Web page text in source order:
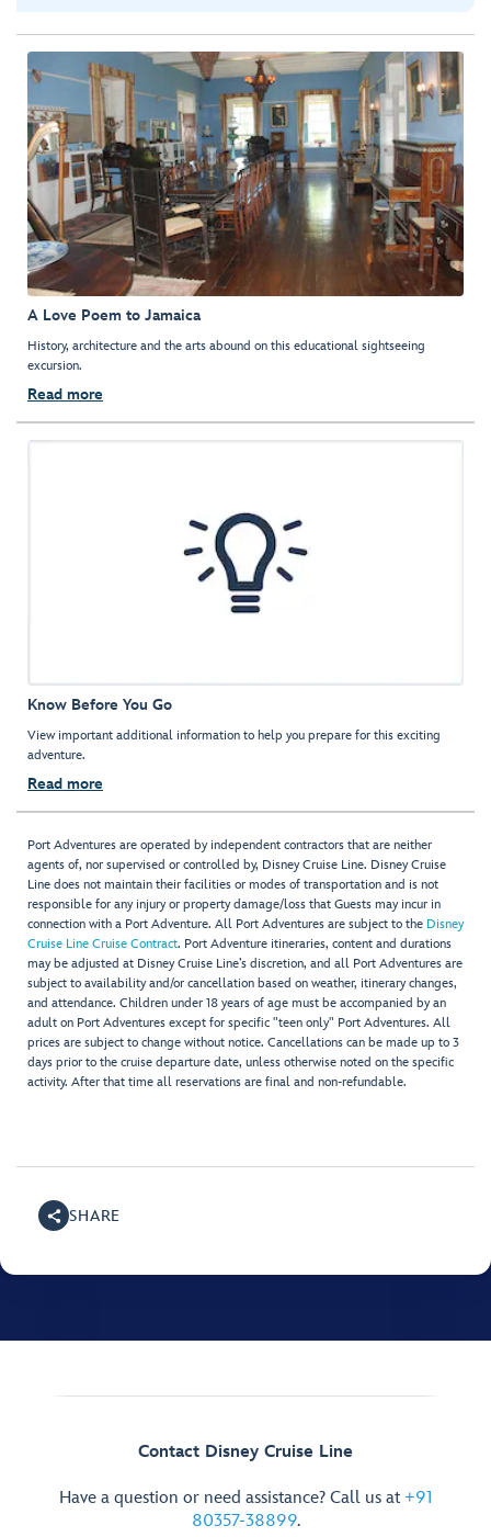
A Love Poem to Jamaica
History, architecture and the arts abound on this educational sightseeing
excursion.
Read more
Know Before You Go
View important additional information to help you prepare for this exciting
adventure.
Read more
Port Adventures are operated by independent contractors that are neither
agents of, nor supervised or controlled by, Disney Cruise Line. Disney Cruise
Line does not maintain their facilities or modes of transportation and is not
responsible for any injury or property damage/loss that Guests may incur in
connection with a Port Adventure. All Port Adventures are subject to the Disney
Cruise Line Cruise Contract. Port Adventure itineraries, content and durations
may be adjusted at Disney Cruise Line’s discretion, and all Port Adventures are
subject to availability and/or cancellation based on weather, itinerary changes,
and attendance. Children under 18 years of age must be accompanied by an
adult on Port Adventures except for specific "teen only" Port Adventures. All
prices are subject to change without notice. Cancellations can be made up to 3
days prior to the cruise departure date, unless otherwise noted on the specific
activity. After that time all reservations are final and non-refundable.
SHARE
Contact Disney Cruise Line
Have a question or need assistance? Call us at +91
80357-38899.